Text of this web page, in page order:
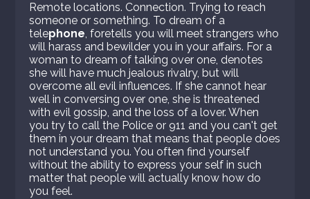
Remote locations. Connection. Trying to reach
someone or something. To dream of a
telephone, foretells you will meet strangers who
will harass and bewilder you in your affairs. For a
woman to dream of talking over one, denotes
she will have much jealous rivalry, but will
overcome all evil influences. If she cannot hear
well in conversing over one, she is threatened
with evil gossip, and the loss of a lover. When
you try to call the Police or 911 and you can't get
them in your dream that means that people does
not understand you. You often find yourself
without the ability to express your self in such
matter that people will actually know how do
you feel.